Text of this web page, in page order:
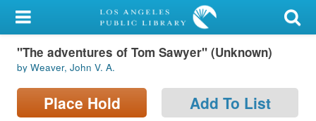
My Account
Library Card
Sign In
"The adventures of Tom Sawyer" (Unknown)
by Weaver, John V. A.
Place Hold Add To List